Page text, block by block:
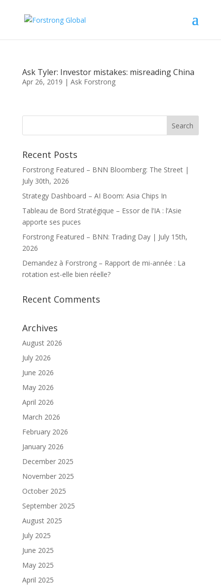
Ask Tyler: Investor mistakes: misreading China
Apr 26, 2019 | Ask Forstrong
Recent Posts
Forstrong Featured – BNN Bloomberg: The Street |
July 30th, 2026
Strategy Dashboard – AI Boom: Asia Chips In
Tableau de Bord Stratégique – Essor de l’IA : l’Asie
apporte ses puces
Forstrong Featured – BNN: Trading Day | July 15th,
2026
Demandez à Forstrong – Rapport de mi-année : La
rotation est-elle bien réelle?
Recent Comments
Archives
August 2026
July 2026
June 2026
May 2026
April 2026
March 2026
February 2026
January 2026
December 2025
November 2025
October 2025
September 2025
August 2025
July 2025
June 2025
May 2025
April 2025